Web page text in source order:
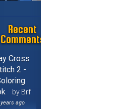
Recent
Comments
Cross
2 -
by Brf
ago